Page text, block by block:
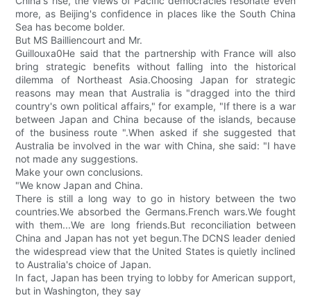
more, as Beijing's confidence in places like the South China
Sea has become bolder.
But MS Bailliencourt and Mr.
Guillouxa0He said that the partnership with France will also
bring strategic benefits without falling into the historical
dilemma of Northeast Asia.Choosing Japan for strategic
reasons may mean that Australia is "dragged into the third
country's own political affairs," for example, "If there is a war
between Japan and China because of the islands, because
of the business route ".When asked if she suggested that
Australia be involved in the war with China, she said: "I have
not made any suggestions.
Make your own conclusions.
"We know Japan and China.
There is still a long way to go in history between the two
countries.We absorbed the Germans.French wars.We fought
with them...We are long friends.But reconciliation between
China and Japan has not yet begun.The DCNS leader denied
the widespread view that the United States is quietly inclined
to Australia's choice of Japan.
In fact, Japan has been trying to lobby for American support,
but in Washington, they say